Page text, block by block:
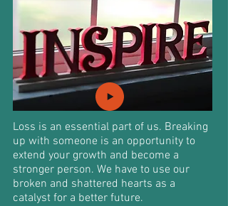
Loss is an essential part of us. Breaking
up with someone is an opportunity to
extend your growth and become a
stronger person. We have to use our
broken and shattered hearts as a
catalyst for a better future.